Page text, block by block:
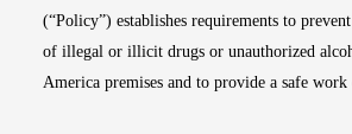
(“Policy”) establishes requirements to
of illegal or illicit drugs or unauthorized
America premises and to provide a safe